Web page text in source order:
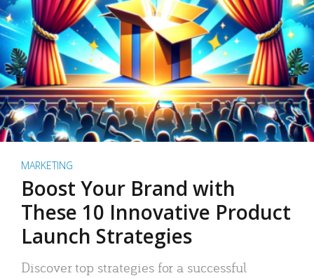
MARKETING
Boost Your Brand with
These 10 Innovative Product
Launch Strategies
Discover top strategies for a successful